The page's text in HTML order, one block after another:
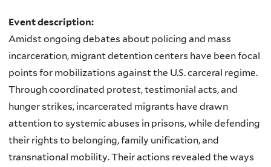
Event description:
Amidst ongoing debates about policing and mass
incarceration, migrant detention centers have been focal
points for mobilizations against the U.S. carceral regime.
Through coordinated protest, testimonial acts, and
hunger strikes, incarcerated migrants have drawn
attention to systemic abuses in prisons, while defending
their rights to belonging, family unification, and
transnational mobility. Their actions revealed the ways